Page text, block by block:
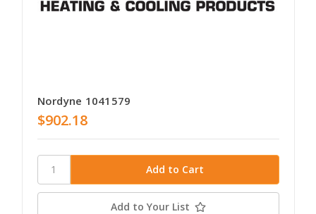
Nordyne 1041579
$902.18
Add to Your List